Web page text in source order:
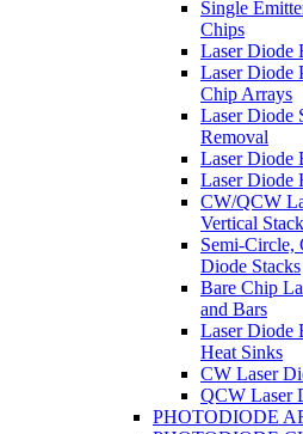
Single
Chips
Laser Diode
Laser Diode
Chip Arrays
Laser Diode
Removal
Laser Diode
Laser Diode
CW/QCW
Vertical
Semi-Circle,
Diode Stacks
Bare Chip
and Bars
Laser Diode
Heat Sinks
CW Laser
QCW Laser
PHOTODIODE